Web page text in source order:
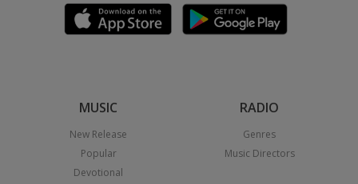
MUSIC
New Release
Popular
Devotional
RADIO
Genres
Music Directors